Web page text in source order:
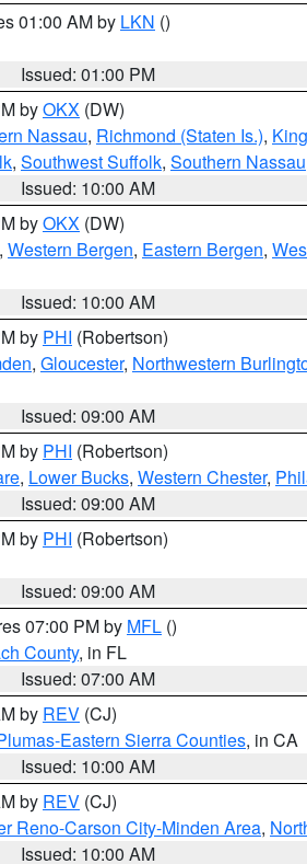
01:00 AM by LKN ()
Issued: 01:00 PM
byOKX (DW)
Nassau, Richmond (Staten Is.),
, Southwest Suffolk, Southern Nassau
Issued: 10:00 AM
byOKX (DW)
, Western Bergen, Eastern Bergen,
Issued: 10:00 AM
by PHI (Robertson)
, Gloucester, Northwestern
Issued: 09:00 AM
by PHI (Robertson)
, Lower Bucks, Western Chester,
Issued: 09:00 AM
by PHI (Robertson)
Issued: 09:00 AM
07:00 PM by MFL ()
County, in FL
Issued: 07:00 AM
by REV (CJ)
Eastern Sierra Counties, in CA
Issued: 10:00 AM
by REV (CJ)
Reno-Carson City-Minden Area,
Issued: 10:00 AM